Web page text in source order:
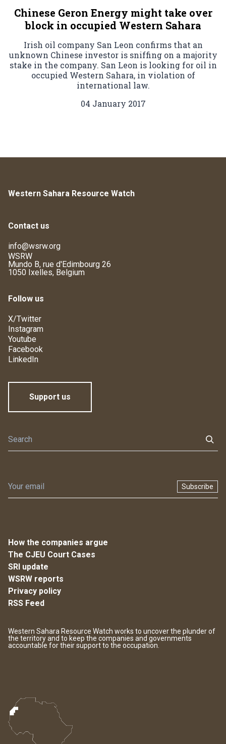
Chinese Geron Energy might take over
block in occupied Western Sahara
Irish oil company San Leon confirms that an
unknown Chinese investor is sniffing on a majority
stake in the company. San Leon is looking for oil in
occupied Western Sahara, in violation of
international law.
04 January 2017
Western Sahara Resource Watch
Contact us
info@wsrw.org
WSRW
Mundo B, rue d'Edimbourg 26
1050 Ixelles, Belgium
Follow us
X/Twitter
Instagram
Youtube
Facebook
LinkedIn
Support us
Subscribe
How the companies argue
The CJEU Court Cases
SRI update
WSRW reports
Privacy policy
RSS Feed
Western Sahara Resource Watch works to uncover the plunder of
the territory and to keep the companies and governments
accountable for their support to the occupation.